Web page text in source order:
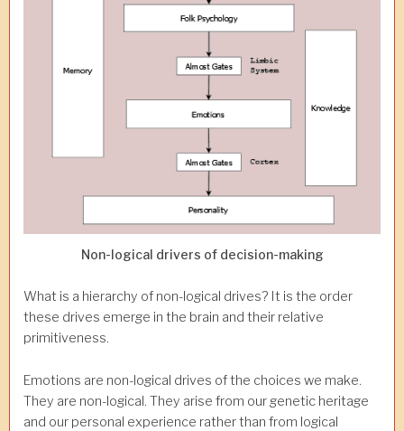
Non-logical drivers of decision-making
What is a hierarchy of non-logical drives? It is the order
these drives emerge in the brain and their relative
primitiveness.
Emotions are non-logical drives of the choices we make.
They are non-logical. They arise from our genetic heritage
and our personal experience rather than from logical